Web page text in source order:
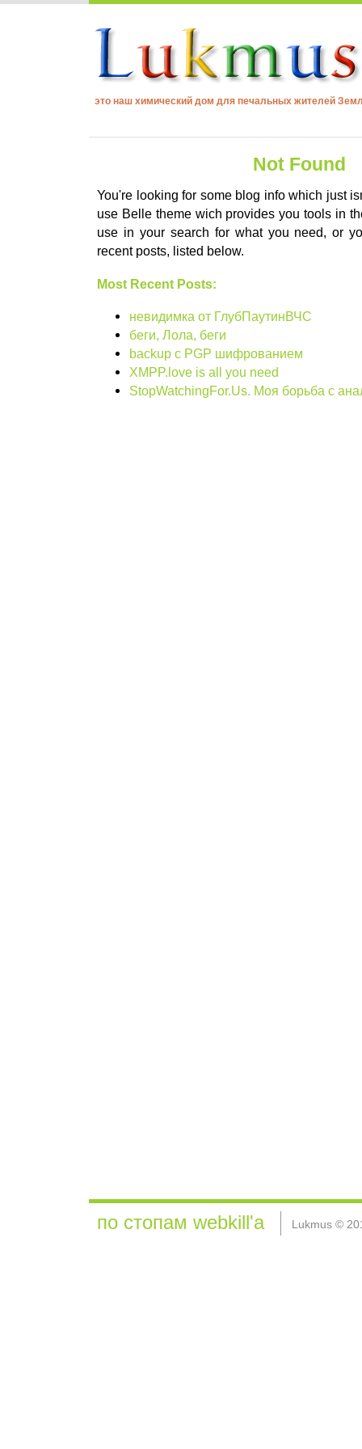
это наш химический дом для печальных жителей
Not Found
You're looking for some blog info which just
use Belle theme wich provides you tools in
use in your search for what you need, or
recent posts, listed below.
Most Recent Posts:
невидимка от ГлубПаутинВЧС
беги, Лола, беги
backup с PGP шифрованием
XMPP.love is all you need
StopWatchingFor.Us. Моя борьба с
по стопам webkill'а Lukmus ©